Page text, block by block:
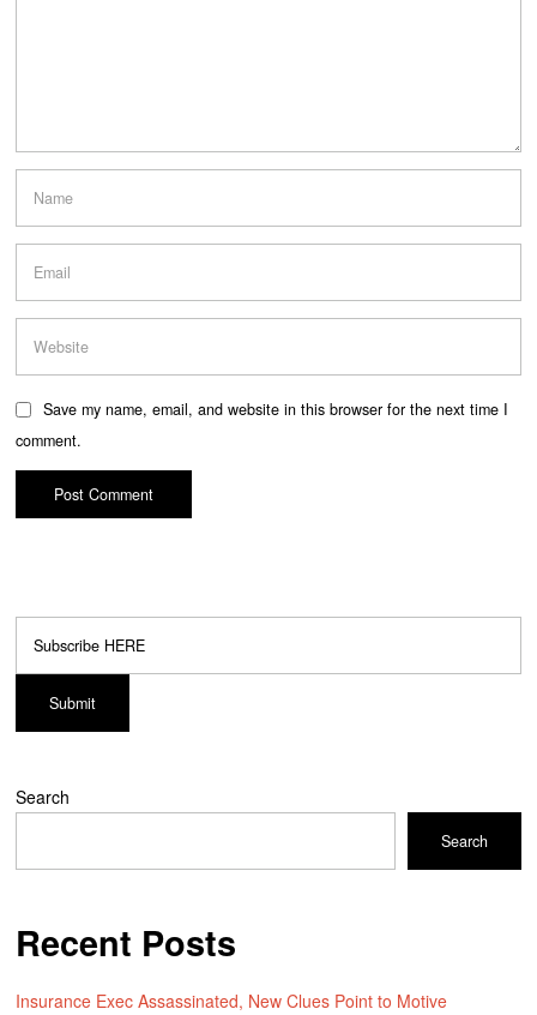
Save my name, email, and website in this browser for the next time I
comment.
Search
Search
Recent Posts
Insurance Exec Assassinated, New Clues Point to Motive